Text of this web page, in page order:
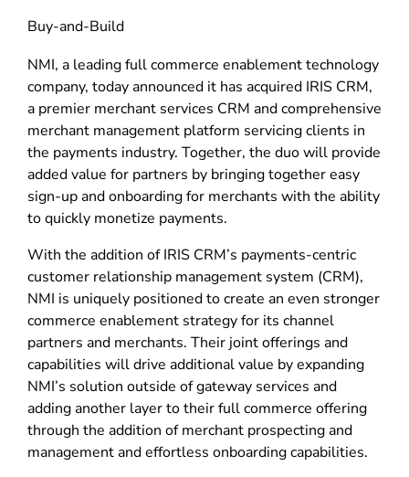
Buy-and-Build
NMI, a leading full commerce enablement technology
company, today announced it has acquired IRIS CRM,
a premier merchant services CRM and comprehensive
merchant management platform servicing clients in
the payments industry. Together, the duo will provide
added value for partners by bringing together easy
sign-up and onboarding for merchants with the ability
to quickly monetize payments.
With the addition of IRIS CRM’s payments-centric
customer relationship management system (CRM),
NMI is uniquely positioned to create an even stronger
commerce enablement strategy for its channel
partners and merchants. Their joint offerings and
capabilities will drive additional value by expanding
NMI’s solution outside of gateway services and
adding another layer to their full commerce offering
through the addition of merchant prospecting and
management and effortless onboarding capabilities.